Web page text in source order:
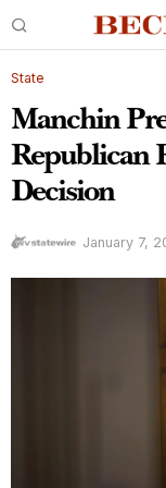
State
Manchin
Republican
Decision
January 7,